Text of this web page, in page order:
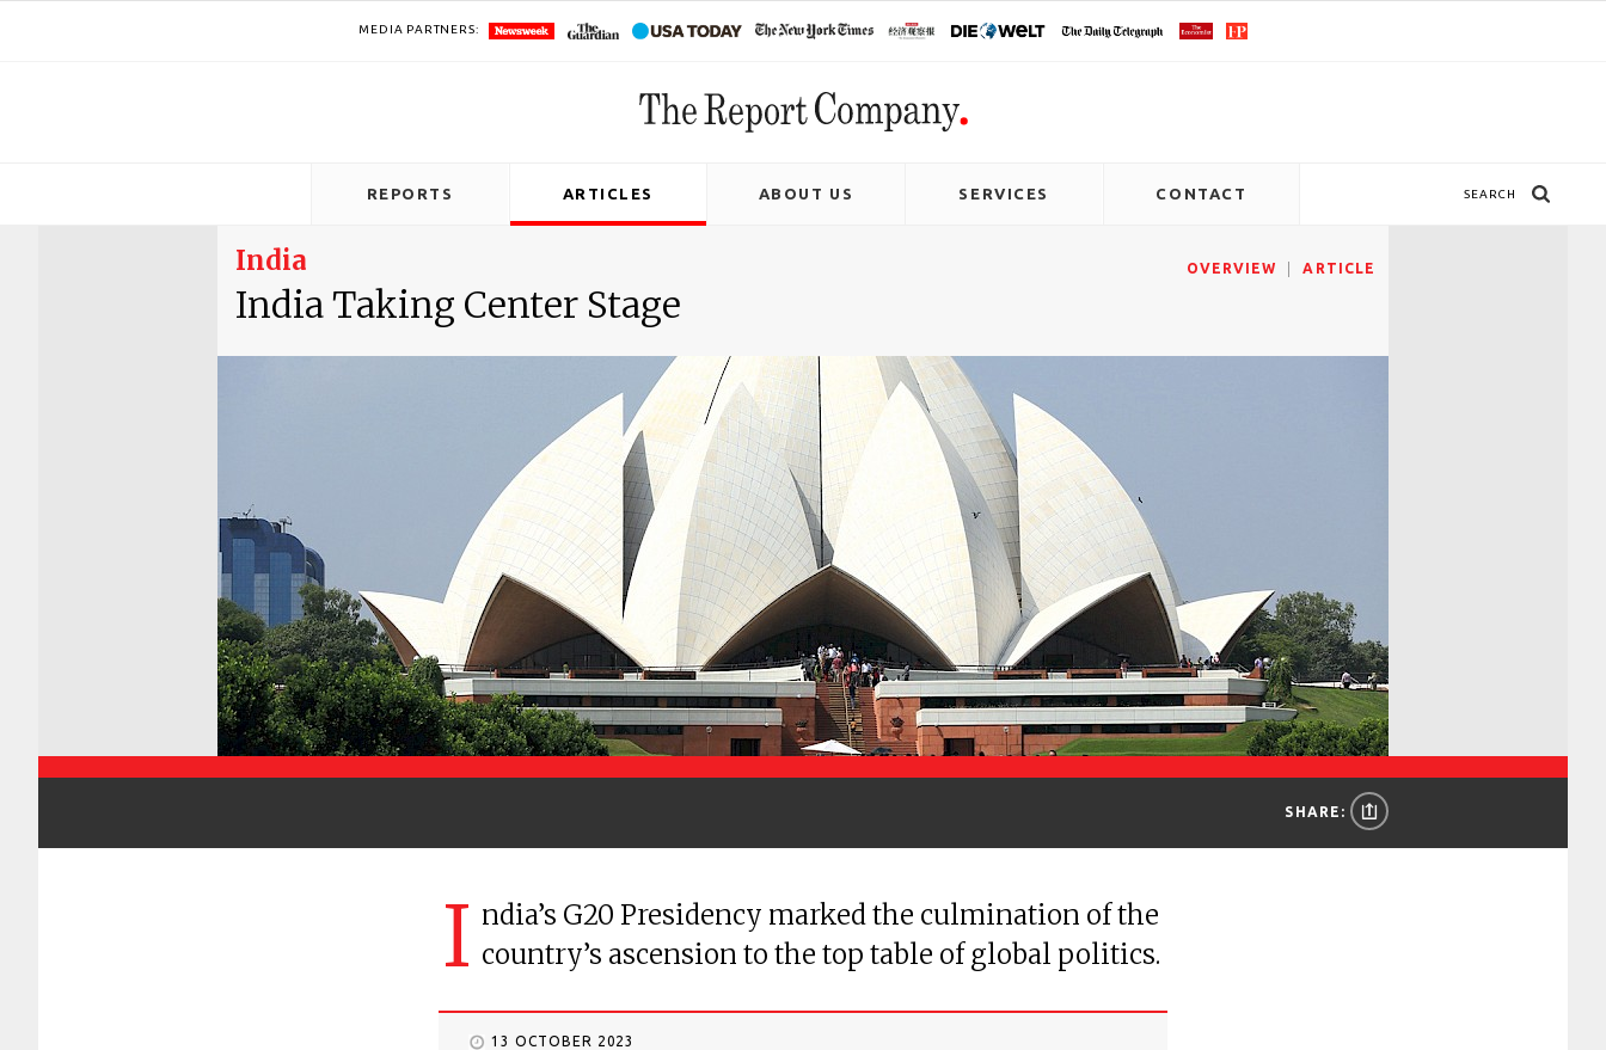
MEDIA PARTNERS:
REPORTS ARTICLES ABOUT US SERVICES CONTACT SEARCH
OVERVIEW ARTICLE
India
India Taking Center Stage
SHARE:
I ndia’s G20 Presidency marked the culmination of the
country’s ascension to the top table of global politics.
13 OCTOBER 2023